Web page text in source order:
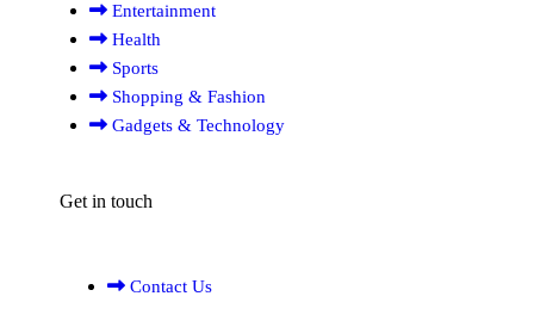
Entertainment
Health
Sports
Shopping & Fashion
Gadgets & Technology
Get in touch
Contact Us